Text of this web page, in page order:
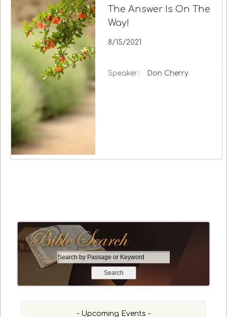
S
r
- Upcoming Events -
The Answer Is On The
Way!
8/15/2021
Speaker: Don Cherry